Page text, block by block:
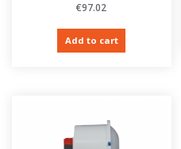
€97.02
Add to cart